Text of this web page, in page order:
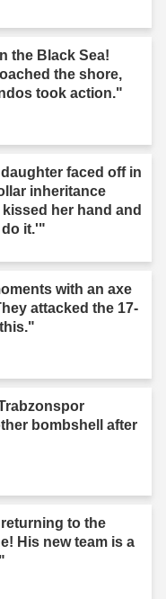
the Black Sea!
the shore,
took action."
faced off in
inheritance
her hand and
it.'"
with an axe
attacked the 17-
bombshell after
to the
His new team is a